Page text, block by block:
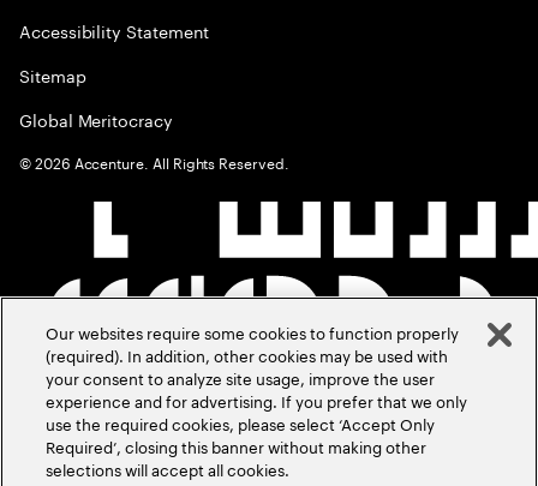
Accessibility Statement
Sitemap
Global Meritocracy
©2026 Accenture. All Rights Reserved.
Our websites require some cookies to function properly
(required). In addition, other cookies may be used with
your consent to analyze site usage, improve the user
experience and for advertising. If you prefer that we only
use the required cookies, please select ‘Accept Only
Required’, closing this banner without making other
selections will accept all cookies.